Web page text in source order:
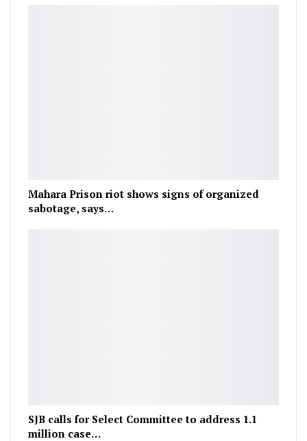
Mahara Prison riot shows signs of organized
sabotage, says…
SJB calls for Select Committee to address 1.1
million case…